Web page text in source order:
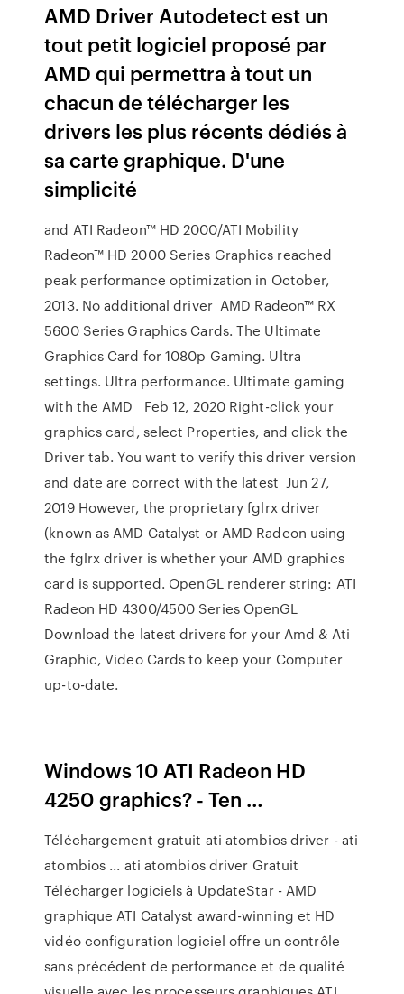
AMD Driver Autodetect est un
tout petit logiciel proposé par
AMD qui permettra à tout un
chacun de télécharger les
drivers les plus récents dédiés à
sa carte graphique. D'une
simplicité
and ATI Radeon™ HD 2000/ATI Mobility
Radeon™ HD 2000 Series Graphics reached
peak performance optimization in October,
2013. No additional driver AMD Radeon™ RX
5600 Series Graphics Cards. The Ultimate
Graphics Card for 1080p Gaming. Ultra
settings. Ultra performance. Ultimate gaming
with the AMD Feb 12, 2020 Right-click your
graphics card, select Properties, and click the
Driver tab. You want to verify this driver version
and date are correct with the latest Jun 27,
2019 However, the proprietary fglrx driver
(known as AMD Catalyst or AMD Radeon using
the fglrx driver is whether your AMD graphics
card is supported. OpenGL renderer string: ATI
Radeon HD 4300/4500 Series OpenGL
Download the latest drivers for your Amd & Ati
Graphic, Video Cards to keep your Computer
up-to-date.
Windows 10 ATI Radeon HD
4250 graphics? - Ten …
Téléchargement gratuit ati atombios driver - ati
atombios ... ati atombios driver Gratuit
Télécharger logiciels à UpdateStar - AMD
graphique ATI Catalyst award-winning et HD
vidéo configuration logiciel offre un contrôle
sans précédent de performance et de qualité